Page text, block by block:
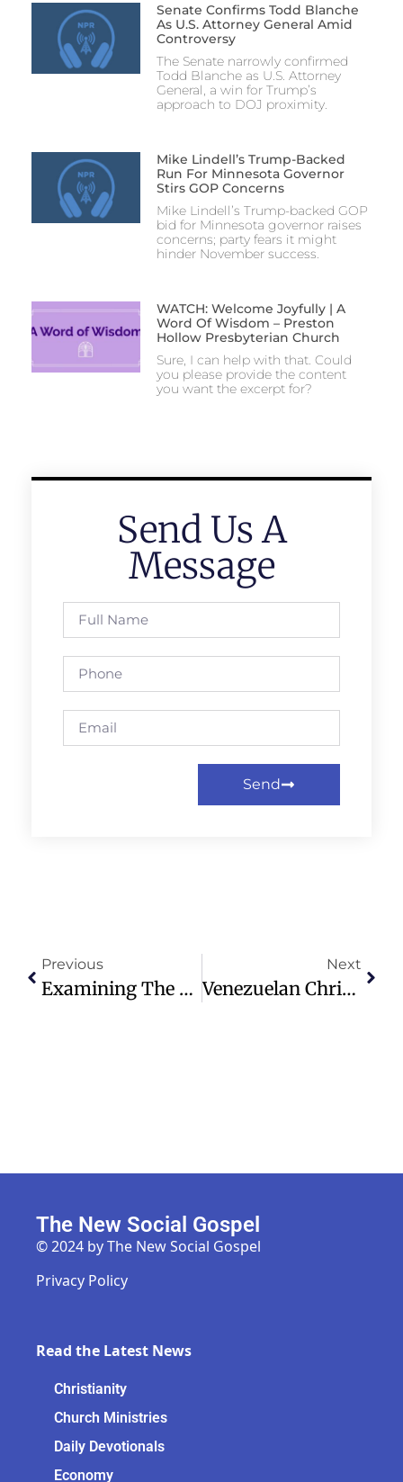
Senate Confirms Todd Blanche
As U.S. Attorney General Amid
Controversy
The Senate narrowly confirmed
Todd Blanche as U.S. Attorney
General, a win for Trump’s
approach to DOJ proximity.
Mike Lindell’s Trump-Backed
Run For Minnesota Governor
Stirs GOP Concerns
Mike Lindell’s Trump-backed GOP
bid for Minnesota governor raises
concerns; party fears it might
hinder November success.
WATCH: Welcome Joyfully | A
Word Of Wisdom – Preston
Hollow Presbyterian Church
Sure, I can help with that. Could
you please provide the content
you want the excerpt for?
Send Us A
Message
Send
Previous
Examining The Complex Legacy Of America’s Declaration Of Independence
Next
Venezuelan Christians Struggle Amid Earthquake Aftermath And Aid Issues
The New Social Gospel
© 2024 by The New Social Gospel
Privacy Policy
Read the Latest News
Christianity
Church Ministries
Daily Devotionals
Economy